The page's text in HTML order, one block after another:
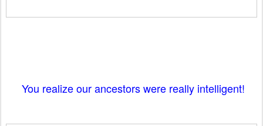
You realize our ancestors were really intelligent!